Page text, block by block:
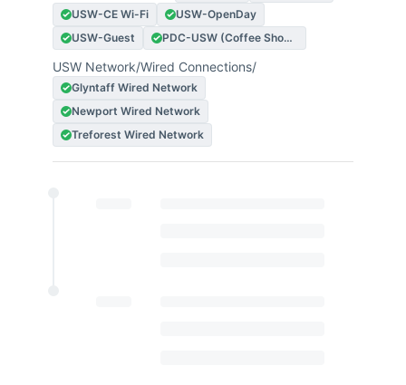
USW-CE Wi-Fi
USW-OpenDay
USW-Guest
PDC-USW (Coffee Shop Experience)
USW Network/Wired Connections/
Glyntaff Wired Network
Newport Wired Network
Treforest Wired Network